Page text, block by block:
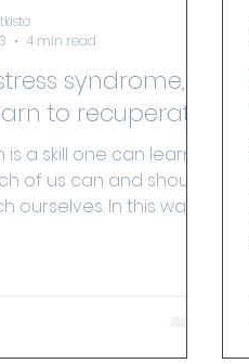
to recuperate!
a skill one can learn
of us can and should
ourselves. In this way
4 min read